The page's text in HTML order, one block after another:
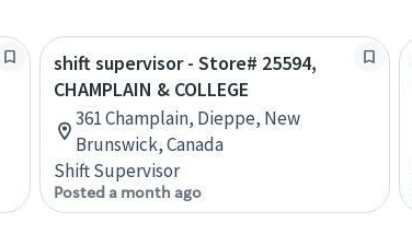
shift supervisor - Store# 25594,
CHAMPLAIN & COLLEGE
361 Champlain, Dieppe, New
Brunswick, Canada
Shift Supervisor
Posted a month ago